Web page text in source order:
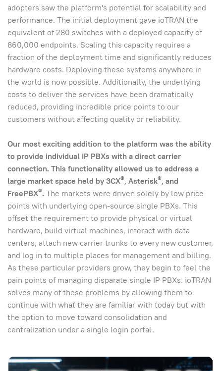
adopters saw the platform's potential for scalability and
performance. The initial deployment gave ioTRAN the
equivalent of 280 switches with a deployed capacity of
860,000 endpoints. Scaling this capacity requires a
fraction of the deployment time and significantly reduces
hardware costs. Deploying these systems anywhere in
the world is now possible. Additionally, the underlying
costs to deliver the services have been dramatically
reduced, providing incredible price points to our
customers without affecting quality or reliability.
Our most exciting addition to the platform was the ability
to provide individual IP PBXs with a direct carrier
connection.This functionality allowed us to address a
large market space held by 3CX®, Asterisk®, and
FreePBX®.The markets were driven solely by low price
points with underlying open-source single PBXs. This
offset the requirement to provide physical or virtual
hardware, build virtual machines, interact with data
centers, attach new carrier trunks to every new customer,
and log in to multiple places for management and billing.
As these particular providers grow, they begin to feel the
pain points of managing disparate single IP PBXs. ioTRAN
solves many of these problems by allowing them to
continue with what they are familiar with today but with
the option to move toward consolidation and
centralization under a single login portal.